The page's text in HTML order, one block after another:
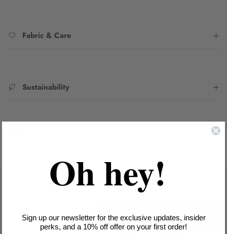
Fabric & Care
Sustainability
Oh hey!
Sign up our newsletter for the exclusive updates, insider
perks, and a 10% off offer on your first order!